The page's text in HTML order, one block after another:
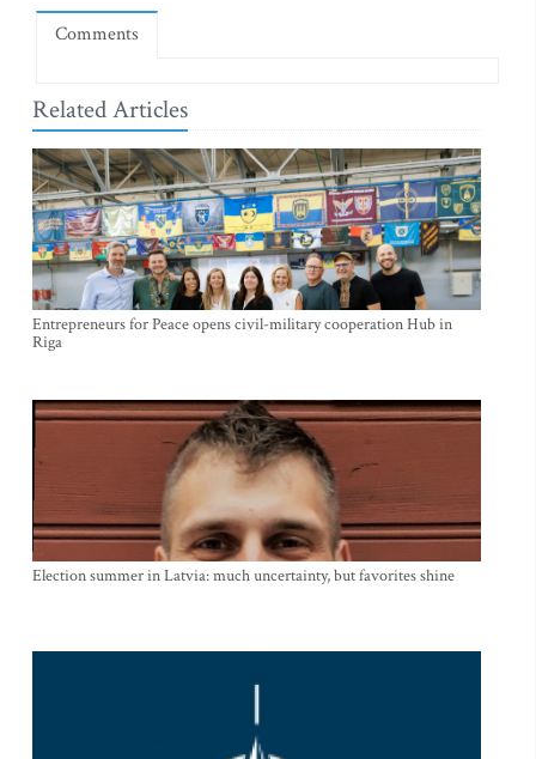
Comments
Related Articles
Entrepreneurs for Peace opens civil-military cooperation Hub in
Riga
Election summer in Latvia: much uncertainty, but favorites shine